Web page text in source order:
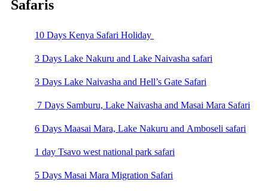
Safaris
10 Days Kenya Safari Holiday
3 Days Lake Nakuru and Lake Naivasha safari
3 Days Lake Naivasha and Hell’s Gate Safari
7 Days Samburu, Lake Naivasha and Masai Mara Safari
6 Days Maasai Mara, Lake Nakuru and Amboseli safari
1 day Tsavo west national park safari
5 Days Masai Mara Migration Safari